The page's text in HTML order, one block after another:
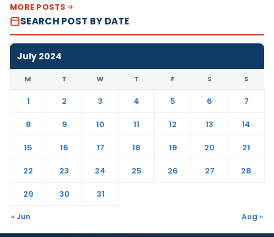
MORE POSTS
SEARCH POST BY DATE
July 2024
M T W T F S S
1 2 3 4 5 6
7
8
9 10 11 12 13
14
15
16 17 18 19 20
21
22
23 24 25 26 27
28
29
30 31
« Jun Aug »